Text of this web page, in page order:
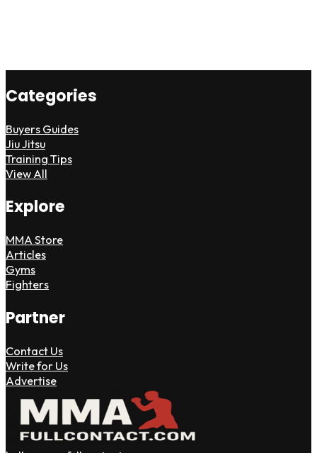
Categories
Buyers Guides
Jiu Jitsu
Training Tips
View All
Explore
MMA Store
Articles
Gyms
Fighters
Partner
Contact Us
Write for Us
Advertise